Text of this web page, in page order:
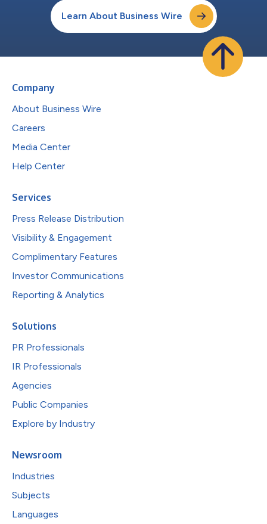
Learn About Business Wire
Company
About Business Wire
Careers
Media Center
Help Center
Services
Press Release Distribution
Visibility & Engagement
Complimentary Features
Investor Communications
Reporting & Analytics
Solutions
PR Professionals
IR Professionals
Agencies
Public Companies
Explore by Industry
Newsroom
Industries
Subjects
Languages